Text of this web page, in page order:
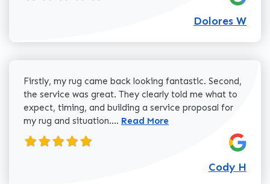
Dolores W
Firstly, my rug came back looking fantastic. Second,
the service was great. They clearly told me what to
expect, timing, and building a service proposal for
my rug and situation.... Read more about Cody H review
Read More
Cody H